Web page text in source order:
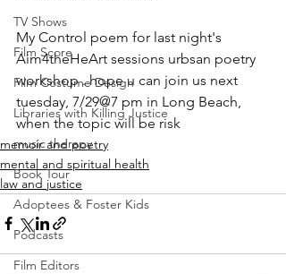
TV Shows
Film Score
Film Costume Design
Libraries with Killing Justice
music therapy
Book Tour
Adoptees & Foster Kids
Podcasts
Film Editors
My Control poem for last night's
Aim4theHeArt sessions urbsan poetry
workshop . hope u can join us next
tuesday, 7/29@7 pm in Long Beach,
when the topic will be risk
memoir and poetry
mental and spiritual health
law and justice